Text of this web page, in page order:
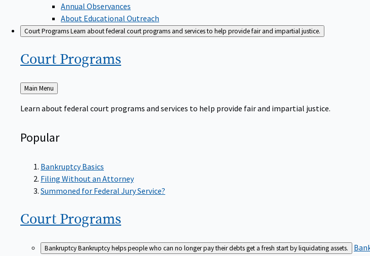
Annual Observances
About Educational Outreach
Court ProgramsLearn about federal court programs and services to help provide fair and impartial justice.
Court Programs
Back
to
Main Menu
Learn about federal court programs and services to help provide fair and impartial justice.
Popular
Bankruptcy Basics
Filing Without an Attorney
Summoned for Federal Jury Service?
Court Programs
BankruptcyBankruptcy helps people who can no longer pay their debts get a fresh start by liquidating assets.